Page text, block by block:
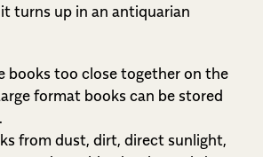
turns up in an antiquarian
books too close together on the
format books can be stored
from dust, dirt, direct sunlight,